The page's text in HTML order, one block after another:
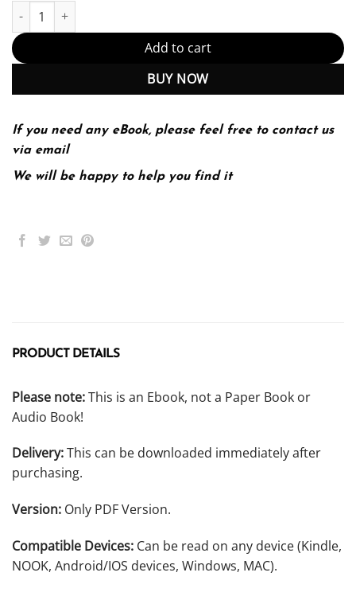
Invention & Craft MLA 2016 UPDATE 1-edition (PDF Instant
Add to cart
BUY NOW
If you need any eBook, please feel free to contact us
via email
We will be happy to help you find it
PRODUCT DETAILS
Please note:This is an Ebook, not a Paper Book or
Audio Book!
Delivery:This can be downloaded immediately after
purchasing.
Version: Only PDF Version.
Compatible Devices: Can be read on any device (Kindle,
NOOK, Android/IOS devices, Windows, MAC).